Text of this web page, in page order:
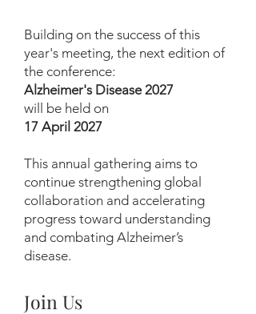
Building on the success of this
year's meeting, the next edition of
the conference:
Alzheimer's Disease 2027
will be held on
17 April 2027
This annual gathering aims to
continue strengthening global
collaboration and accelerating
progress toward understanding
and combating Alzheimer’s
disease.
Join Us